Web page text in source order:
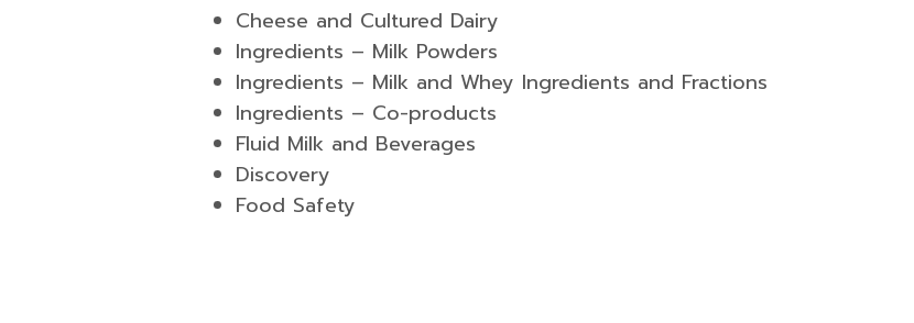
Cheese and Cultured Dairy
Ingredients – Milk Powders
Ingredients –​ Milk and Whey Ingredients and Fractions
Ingredients – Co-products
Fluid Milk and B​everages
Discov​ery​
Food Safety